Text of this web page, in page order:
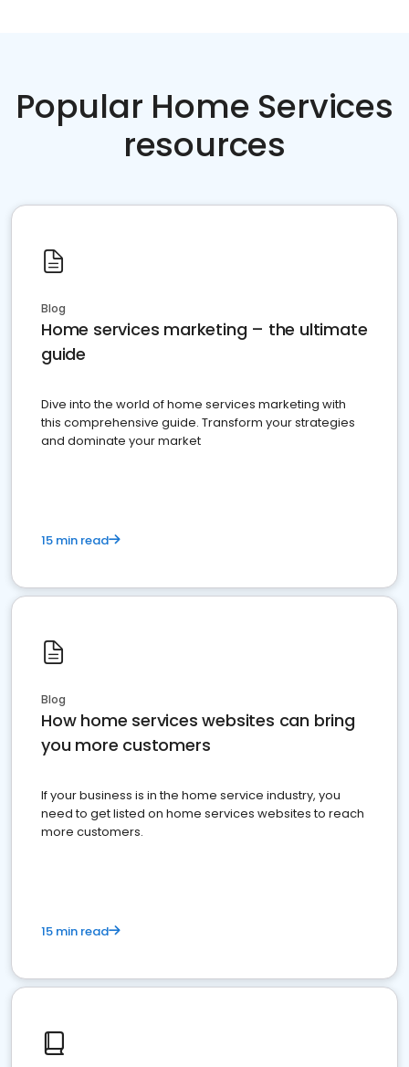
Popular Home Services
resources
Blog
Home services marketing – the ultimate
guide
Dive into the world of home services marketing with
this comprehensive guide. Transform your strategies
and dominate your market
15 min read
Blog
How home services websites can bring
you more customers
If your business is in the home service industry, you
need to get listed on home services websites to reach
more customers.
15 min read